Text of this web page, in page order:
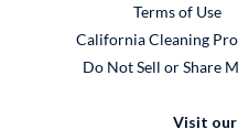
Terms of Use
California Cleaning
Do Not Sell or Share
Visit